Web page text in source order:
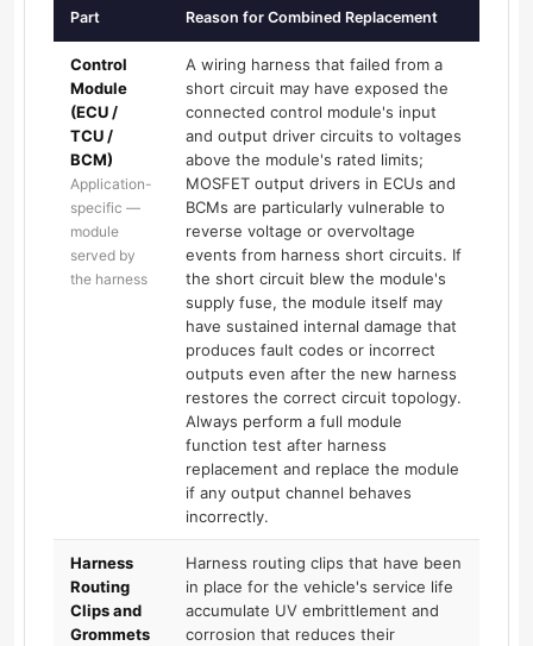
Part Reason for Combined Replacement
Control
Module
(ECU /
TCU /
BCM)
Application-
specific —
module
served by
the harness
A wiring harness that failed from a
short circuit may have exposed the
connected control module's input
and output driver circuits to voltages
above the module's rated limits;
MOSFET output drivers in ECUs and
BCMs are particularly vulnerable to
reverse voltage or overvoltage
events from harness short circuits. If
the short circuit blew the module's
supply fuse, the module itself may
have sustained internal damage that
produces fault codes or incorrect
outputs even after the new harness
restores the correct circuit topology.
Always perform a full module
function test after harness
replacement and replace the module
if any output channel behaves
incorrectly.
Harness
Routing
Clips and
Grommets
Harness routing clips that have been
in place for the vehicle's service life
accumulate UV embrittlement and
corrosion that reduces their